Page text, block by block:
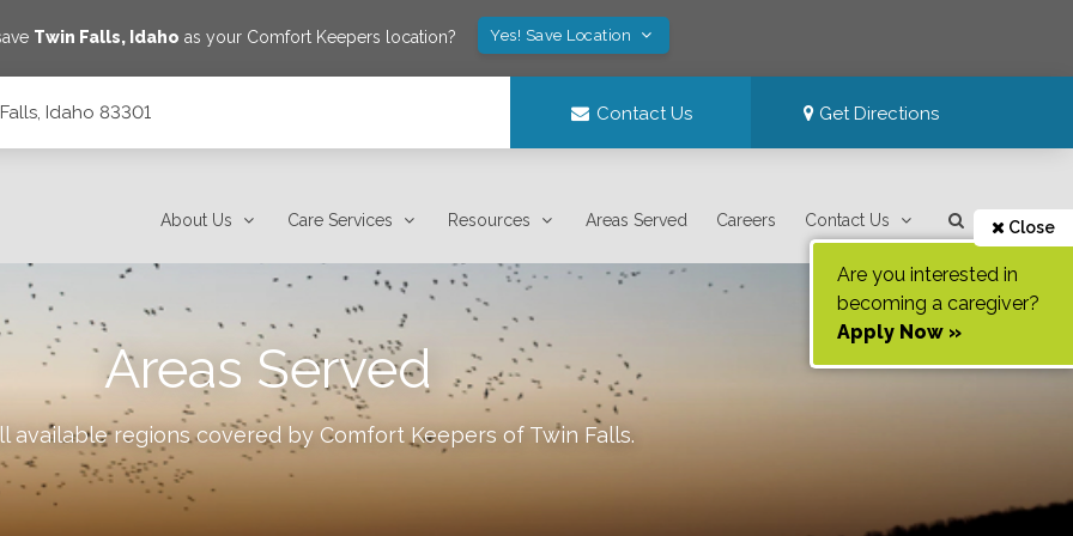
Twin Falls, Idaho as your Comfort Keepers location? Yes! Save Location
Idaho 83301 Contact Us Get Directions
About Us Care Services Resources Areas Served Careers Contact Us Close
Are you interested in
becoming a caregiver?
Apply Now »
Areas Served
available regions covered by Comfort Keepers of Twin Falls.